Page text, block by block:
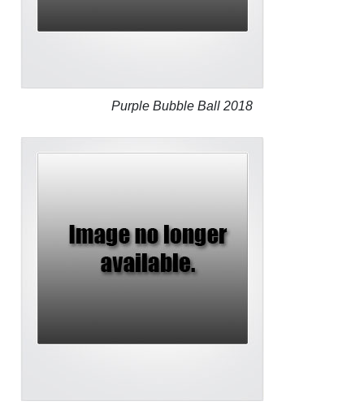
Purple Bubble Ball 2018